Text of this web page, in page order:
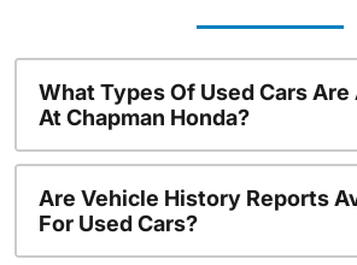
What Types Of Used Cars Are
At Chapman Honda?
Are Vehicle History Reports
For Used Cars?